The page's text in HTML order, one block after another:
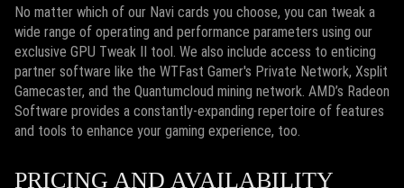
No matter which of our Navi cards you choose, you can tweak a
wide range of operating and performance parameters using our
exclusive GPU Tweak II tool. We also include access to enticing
partner software like the WTFast Gamer's Private Network, Xsplit
Gamecaster, and the Quantumcloud mining network. AMD’s Radeon
Software provides a constantly-expanding repertoire of features
and tools to enhance your gaming experience, too.
PRICING AND AVAILABILITY